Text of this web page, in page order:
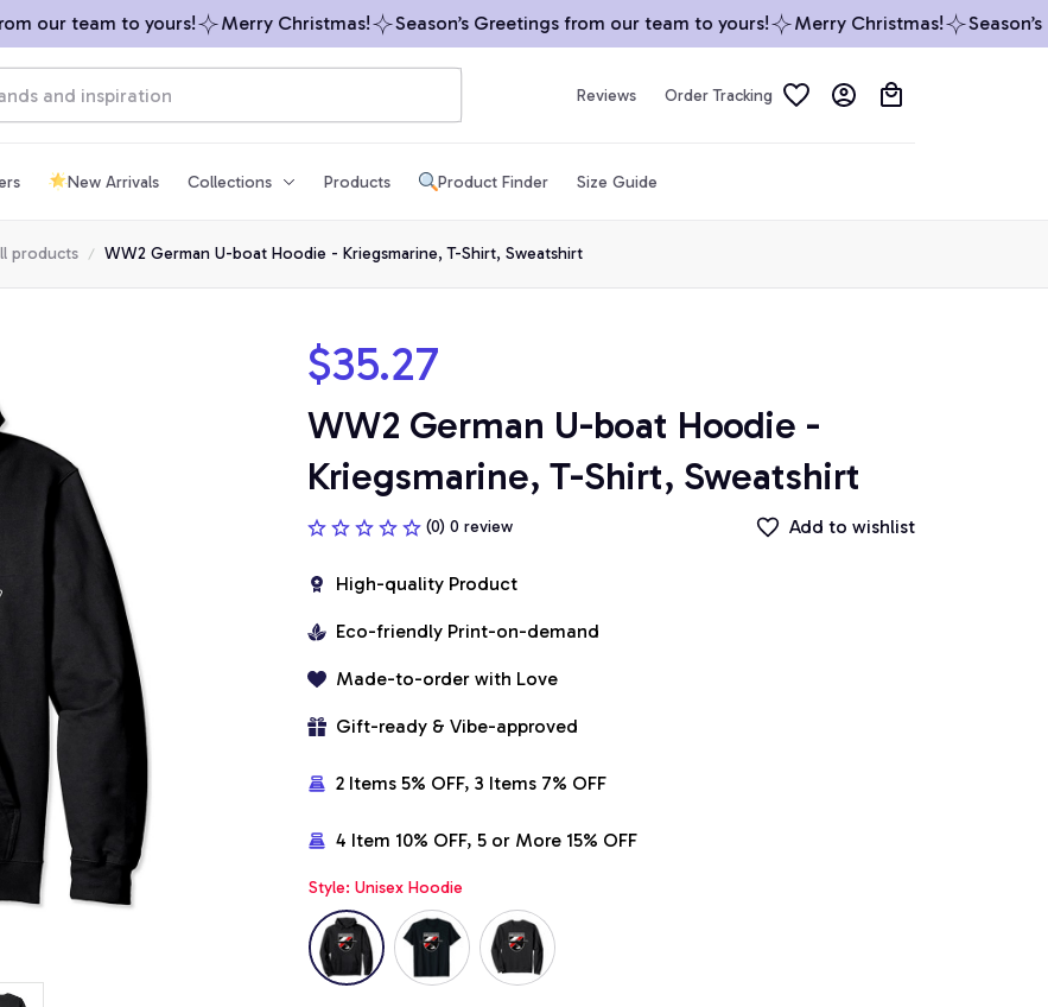
our team to yours! Merry Christmas! Season’s Greetings from our team to yours! Merry Christmas! Season’s
Reviews Order Tracking
New Arrivals Collections Products Product Finder Size Guide
products WW2 German U-boat Hoodie - Kriegsmarine, T-Shirt, Sweatshirt
$35.27
WW2 German U-boat Hoodie -
Kriegsmarine, T-Shirt, Sweatshirt
(0) 0 review Add to wishlist
High-quality Product
Eco-friendly Print-on-demand
Made-to-order with Love
Gift-ready & Vibe-approved
2 Items 5% OFF, 3 Items 7% OFF
4 Item 10% OFF, 5 or More 15% OFF
Style: Unisex Hoodie